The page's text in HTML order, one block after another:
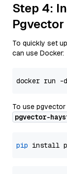
Step 4:
Pgvector
To quickly set
can use Docker:
To use
pgvector-
pip